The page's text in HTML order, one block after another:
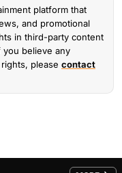
platform that
and promotional
in third-party content
believe any
please contact